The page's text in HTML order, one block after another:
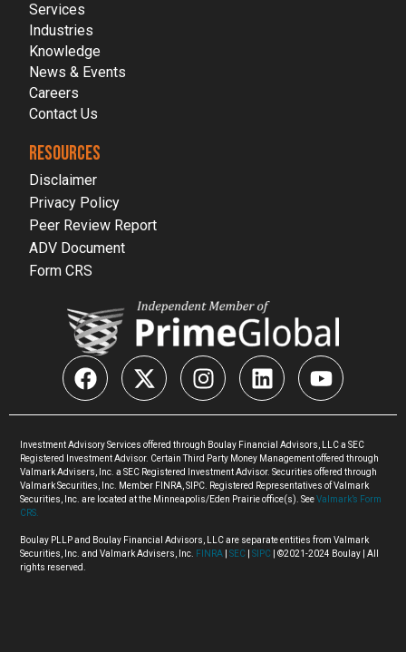
Services
Industries
Knowledge
News & Events
Careers
Contact Us
RESOURCES
Disclaimer
Privacy Policy
Peer Review Report
ADV Document
Form CRS
Investment Advisory Services offered through Boulay Financial Advisors, LLC a SEC
Registered Investment Advisor. Certain Third Party Money Management offered through
Valmark Advisers, Inc. a SEC Registered Investment Advisor. Securities offered through
Valmark Securities, Inc. Member FINRA, SIPC. Registered Representatives of Valmark
Securities, Inc. are located at the Minneapolis/Eden Prairie office(s). SeeValmark’s Form
CRS.
Boulay PLLP and Boulay Financial Advisors, LLC are separate entities from Valmark
Securities, Inc. and Valmark Advisers, Inc.
FINRA SEC |SIPC
| ©2021-2024 Boulay | All
rights reserved.